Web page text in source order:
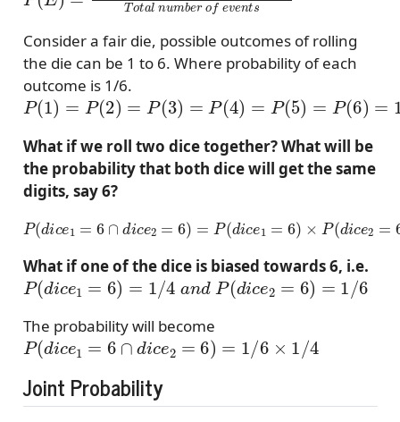
Consider a fair die, possible outcomes of rolling
the die can be 1 to 6. Where probability of each
outcome is 1/6.
P(1)=P(2)=P(3 =P (4) 5 )=P =1/6
What if we roll two dice together? What will be
the probability that both dice will get the same
digits, say 6?
P(di ce P( e1 = c =6 ) =
What if one of the dice is biased towards 6, i.e.
P(dice1=6)=1/4and P(dice2=6)=1/6
The probability will become
P(dice1=6∩d ice 2=6)=1 1 / 4
Joint Probability